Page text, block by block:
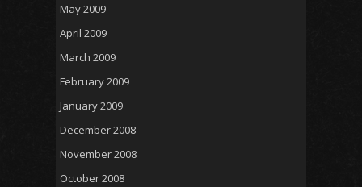
May 2009
April 2009
March 2009
February 2009
January 2009
December 2008
November 2008
October 2008